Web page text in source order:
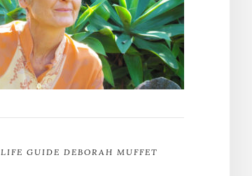
LIFE GUIDE DEBORAH MUFFET